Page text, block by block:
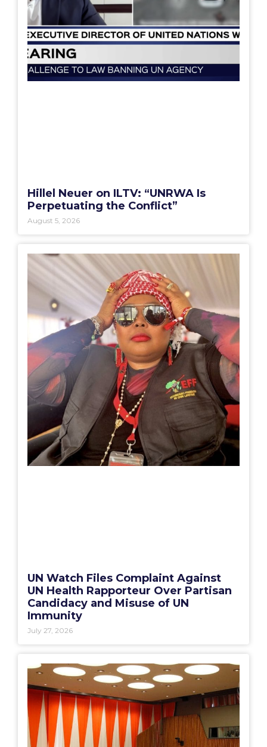
Hillel Neuer on ILTV: “UNRWA Is
Perpetuating the Conflict”
August 5, 2026
UN Watch Files Complaint Against
UN Health Rapporteur Over Partisan
Candidacy and Misuse of UN
Immunity
July 27, 2026